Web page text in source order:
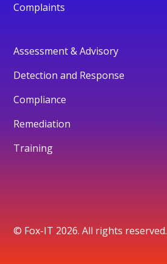
Complaints
Assessment & Advisory
Detection and Response
Compliance
Remediation
Training
© Fox-IT 2026. All rights reserved.